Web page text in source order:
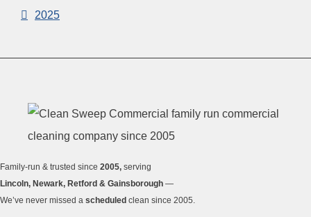
2025
Family-run & trusted since 2005, serving
Lincoln, Newark, Retford & Gainsborough —
We’ve never missed a scheduled clean since 2005.